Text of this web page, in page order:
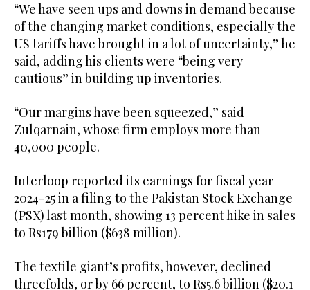
“We have seen ups and downs in demand because
of the changing market conditions, especially the
US tariffs have brought in a lot of uncertainty,” he
said, adding his clients were “being very
cautious” in building up inventories.
“Our margins have been squeezed,” said
Zulqarnain, whose firm employs more than
40,000 people.
Interloop reported its earnings for fiscal year
2024-25 in a filing to the Pakistan Stock Exchange
(PSX) last month, showing 13 percent hike in sales
to Rs179 billion ($638 million).
The textile giant’s profits, however, declined
threefolds, or by 66 percent, to Rs5.6 billion ($20.1